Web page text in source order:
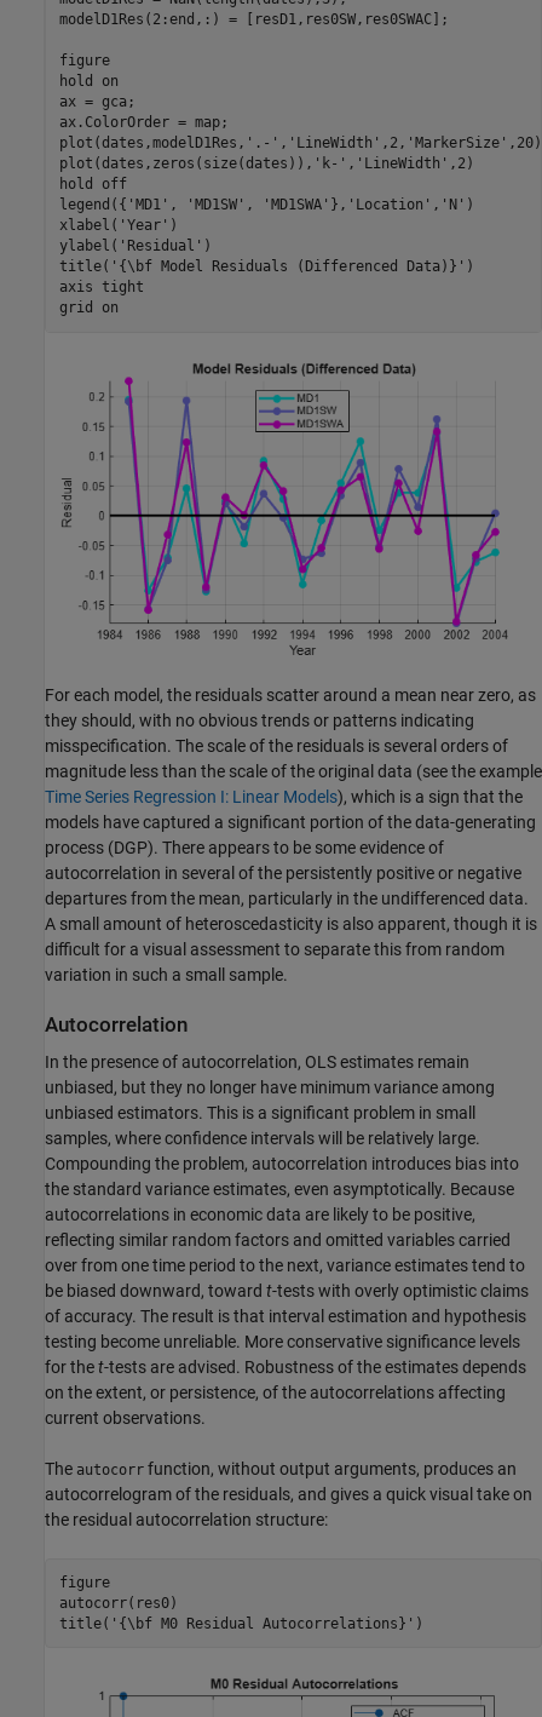
modelD1Res(2:end,:) = [resD1,res0SW,res0SWAC];
figure
hold
on
ax = gca;
ax.ColorOrder = map;
plot(dates,modelD1Res, '.-' , 'LineWidth' ,2, 'MarkerSize' ,20)
plot(dates,zeros(size(dates)), 'k-' , 'LineWidth' ,2)
hold
off
legend({ 'MD1' , 'MD1SW' , 'MD1SWA' }, 'Location' , 'N' )
xlabel( 'Year' )
ylabel( 'Residual' )
title( '{\bf Model Residuals (Differenced Data)}' )
axis tight
grid
on
For each model, the residuals scatter around a mean near zero, as
they should, with no obvious trends or patterns indicating
misspecification. The scale of the residuals is several orders of
magnitude less than the scale of the original data (see the example
Time Series Regression I: Linear Models), which is a sign that the
models have captured a significant portion of the data-generating
process (DGP). There appears to be some evidence of
autocorrelation in several of the persistently positive or negative
departures from the mean, particularly in the undifferenced data.
A small amount of heteroscedasticity is also apparent, though it is
difficult for a visual assessment to separate this from random
variation in such a small sample.
Autocorrelation
In the presence of autocorrelation, OLS estimates remain
unbiased, but they no longer have minimum variance among
unbiased estimators. This is a significant problem in small
samples, where confidence intervals will be relatively large.
Compounding the problem, autocorrelation introduces bias into
the standard variance estimates, even asymptotically. Because
autocorrelations in economic data are likely to be positive,
reflecting similar random factors and omitted variables carried
over from one time period to the next, variance estimates tend to
be biased downward, toward t-tests with overly optimistic claims
of accuracy. The result is that interval estimation and hypothesis
testing become unreliable. More conservative significance levels
for thet-tests are advised. Robustness of the estimates depends
on the extent, or persistence, of the autocorrelations affecting
current observations.
The autocorr function, without output arguments, produces an
autocorrelogram of the residuals, and gives a quick visual take on
the residual autocorrelation structure:
figure
autocorr(res0)
title( '{\bf M0 Residual Autocorrelations}' )